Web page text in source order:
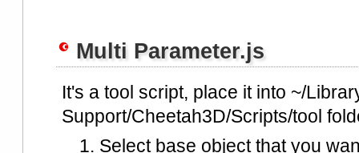
Multi Parameter.js
It's a tool script, place it into ~/
Support/Cheetah3D/Scripts/tool
Select base object that you